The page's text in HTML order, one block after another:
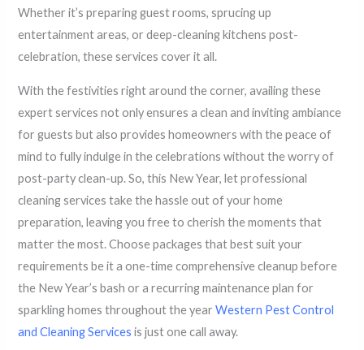
Whether it’s preparing guest rooms, sprucing up
entertainment areas, or deep-cleaning kitchens post-
celebration, these services cover it all.
With the festivities right around the corner, availing these
expert services not only ensures a clean and inviting ambiance
for guests but also provides homeowners with the peace of
mind to fully indulge in the celebrations without the worry of
post-party clean-up. So, this New Year, let professional
cleaning services take the hassle out of your home
preparation, leaving you free to cherish the moments that
matter the most. Choose packages that best suit your
requirements be it a one-time comprehensive cleanup before
the New Year’s bash or a recurring maintenance plan for
sparkling homes throughout the yearWestern Pest Control
and Cleaning Services is just one call away.